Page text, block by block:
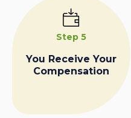
Step 5
You Receive Your
Compensation